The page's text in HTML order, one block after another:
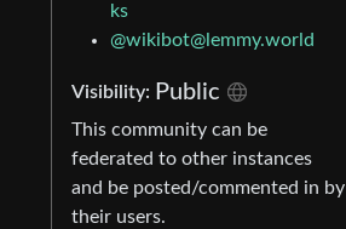
ks
@wikibot@lemmy.world
Visibility: Public
This community can be
federated to other instances
and be posted/commented in by
their users.